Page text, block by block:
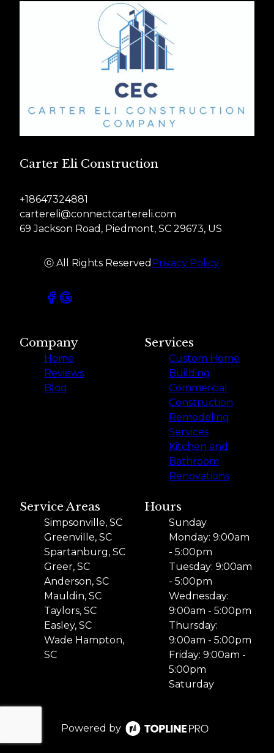
Carter Eli Construction
+18647324881
cartereli@connectcartereli.com
69 Jackson Road, Piedmont, SC 29673, US
ⓒ All Rights Reserved Privacy Policy
Company
Home
Reviews
Blog
Services
Custom Home
Building
Commercial
Construction
Remodeling
Services
Kitchen and
Bathroom
Renovations
Service Areas
Simpsonville, SC
Greenville, SC
Spartanburg, SC
Greer, SC
Anderson, SC
Mauldin, SC
Taylors, SC
Easley, SC
Wade Hampton,
SC
Hours
Sunday
Monday: 9:00am
- 5:00pm
Tuesday: 9:00am
- 5:00pm
Wednesday:
9:00am - 5:00pm
Thursday:
9:00am - 5:00pm
Friday: 9:00am -
5:00pm
Saturday
Powered by